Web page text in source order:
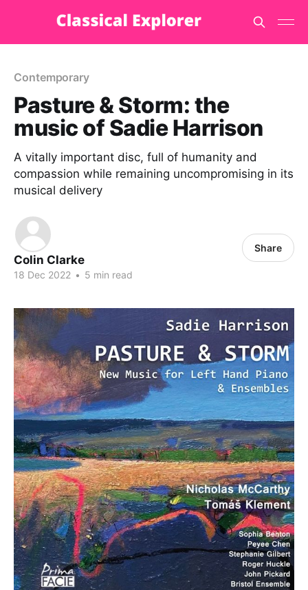
Contemporary
Pasture & Storm: the
music of Sadie Harrison
A vitally important disc, full of humanity and
compassion while remaining uncompromising in its
musical delivery
Colin Clarke
18 Dec 2022 • 5 min read
Share